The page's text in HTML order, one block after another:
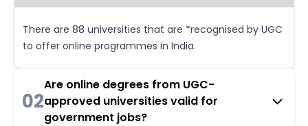
There are 88 universities that are *recognised by UGC
to offer online programmes in India.
02
Are online degrees from UGC-
approved universities valid for
government jobs?